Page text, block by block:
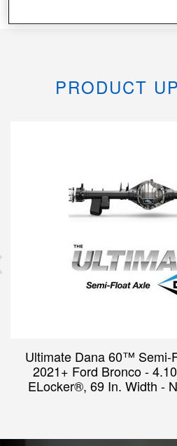
PRODUCT
Ultimate Dana 60™ Semi-
2021+ Ford Bronco -
ELocker®, 69 In. Width -